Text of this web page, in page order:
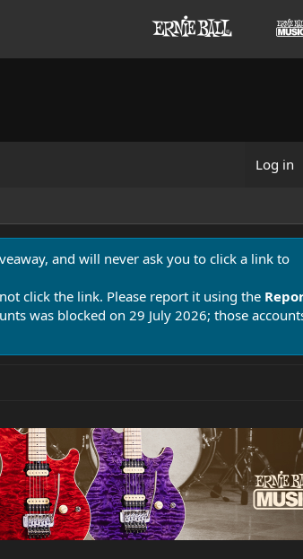
Log in
and will never ask you to click a link to
click the link. Please report it using the
was blocked on 29 July 2026; those